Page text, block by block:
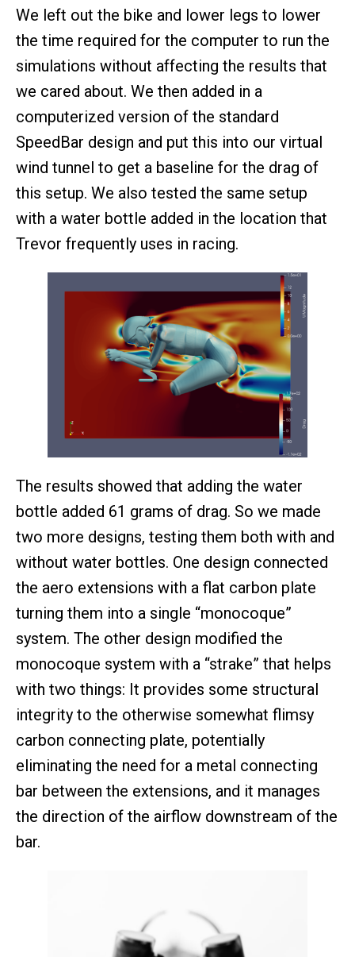
We left out the bike and lower legs to lower
the time required for the computer to run the
simulations without affecting the results that
we cared about. We then added in a
computerized version of the standard
SpeedBar design and put this into our virtual
wind tunnel to get a baseline for the drag of
this setup. We also tested the same setup
with a water bottle added in the location that
Trevor frequently uses in racing.
The results showed that adding the water
bottle added 61 grams of drag. So we made
two more designs, testing them both with and
without water bottles. One design connected
the aero extensions with a flat carbon plate
turning them into a single “monocoque”
system. The other design modified the
monocoque system with a “strake” that helps
with two things: It provides some structural
integrity to the otherwise somewhat flimsy
carbon connecting plate, potentially
eliminating the need for a metal connecting
bar between the extensions, and it manages
the direction of the airflow downstream of the
bar.